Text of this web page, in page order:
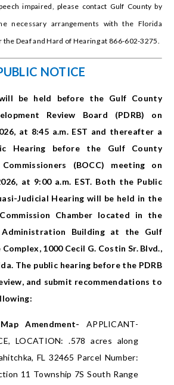
impaired, please contact Gulf County by
necessary arrangements with the Florida
Deaf and Hard of Hearing at 866-602-3275.
NOTICE
be held before the Gulf County
Review Board (PDRB) on
at 8:45 a.m. EST and thereafter a
Hearing before the Gulf County
(BOCC) meeting on
at 9:00 a.m. EST. Both the Public
Judicial Hearing will be held in the
Chamber located in the
Building at the Gulf
1000 Cecil G. Costin Sr. Blvd.,
The public hearing before the PDRB
and submit recommendations to
Amendment- APPLICANT-
LOCATION: .578 acres along
FL 32465 Parcel Number:
11 Township 7S South Range